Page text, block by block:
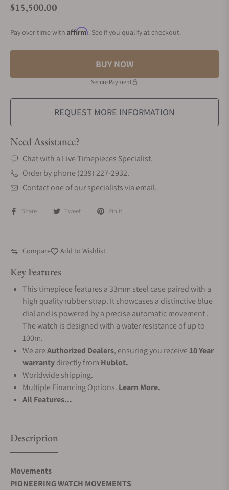
Regular price
$15,500.00
Pay over time with Affirm. See if you qualify at checkout.
BUY NOW
Secure Payment
REQUEST MORE INFORMATION
Need Assistance?
Chat with a Live Timepieces Specialist.
Order by phone (239) 227-2932.
Contact one of our specialists via email.
Share Tweet Pin it
Compare Add to Wishlist
Key Features
This timepiece features a 33mm steel case paired with a
high quality rubber strap. It showcases a distinctive blue
dial and is powered by a precise automatic movement .
The watch is designed with a water resistance of up to
100m.
We areAuthorized Dealers, ensuring you receive10 Year
warrantydirectly from Hublot.
Worldwide shipping.
Multiple Financing Options. Learn More.
All Features...
Description
Movements
PIONEERING WATCH MOVEMENTS